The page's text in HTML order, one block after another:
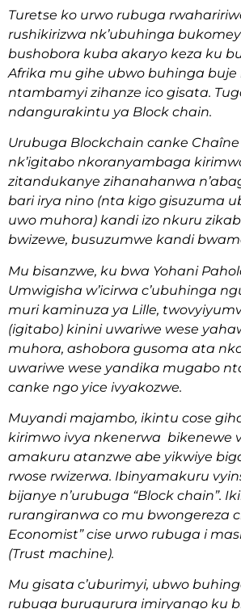
Turetse ko urwo rubuga
rushikirizwa nk’ubuhinga
bushobora kuba akaryo keza ku
Afrika mu gihe ubwo buhinga buje
ntambamyi zihanze ico gisata.
ndangurakintu ya Block chain.
Urubuga Blockchain canke Chaîne
nk’igitabo nkoranyambaga
zitandukanye zihanahanwa
bari irya nino (nta kigo gisuzuma
uwo muhora) kandi izo nkuru
bwizewe, busuzumwe kandi
Mu bisanzwe, ku bwa Yohani
Umwigisha w’icirwa c’ubuhinga
muri kaminuza ya Lille,
(igitabo) kinini uwariwe wese
muhora, ashobora gusoma ata
uwariwe wese yandika mugabo
canke ngo yice ivyakozwe.
Muyandi majambo, ikintu cose
kirimwo ivya nkenerwa bikenewe
amakuru atanzwe abe yikwiye
rwose rwizerwa. Ibinyamakuru
bijanye n’urubuga “Block chain”.
rurangiranwa co mu bwongereza
Economist” cise urwo rubuga i
(Trust machine).
Mu gisata c’uburimyi, ubwo
rubuga burugurura imiryango ku